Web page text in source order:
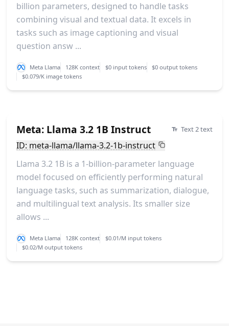
billion parameters, designed to handle tasks
combining visual and textual data. It excels in
tasks such as image captioning and visual
question answ ...
Meta Llama 128K context $0 input tokens
$0 output tokens
$0.079/K image tokens
Meta: Llama 3.2 1B Instruct Text 2 text
ID: meta-llama/llama-3.2-1b-instruct
Llama 3.2 1B is a 1-billion-parameter language
model focused on efficiently performing natural
language tasks, such as summarization, dialogue,
and multilingual text analysis. Its smaller size
allows ...
Meta Llama 128K context
$0.01/M input tokens
$0.02/M output tokens